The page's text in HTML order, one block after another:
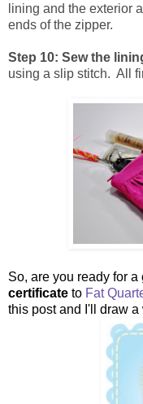
lining and the exterior
ends of the zipper.
Step 10: Sew the
using a slip stitch. All
So, are you ready for a
certificate to Fat
this post and I'll draw